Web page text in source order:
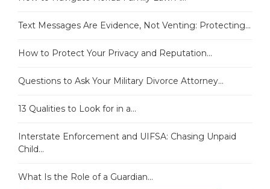
Text Messages Are Evidence, Not Venting: Protecting...
How to Protect Your Privacy and Reputation...
Questions to Ask Your Military Divorce Attorney...
13 Qualities to Look for in a...
Interstate Enforcement and UIFSA: Chasing Unpaid
Child...
What Is the Role of a Guardian...